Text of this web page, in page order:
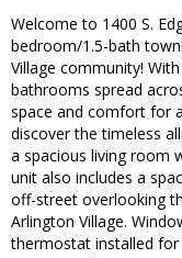
Welcome to 1400 S.
bedroom/1.5-bath
Village community!
bathrooms spread
space and comfort for
discover the timeless
a spacious living room
unit also includes a
off-street overlooking
Arlington Village.
thermostat installed